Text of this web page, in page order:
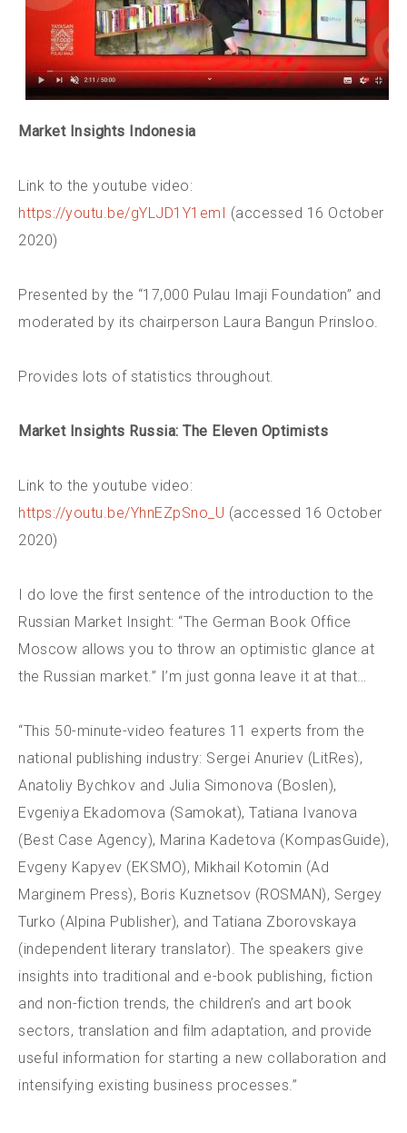
Market Insights Indonesia
Link to the youtube video:
https://youtu.be/gYLJD1Y1emI
(accessed 16 October
2020)
Presented by the “17,000 Pulau Imaji Foundation” and
moderated by its chairperson Laura Bangun Prinsloo.
Provides lots of statistics throughout.
Market Insights Russia: The Eleven Optimists
Link to the youtube video:
https://youtu.be/YhnEZpSno_U (accessed 16 October
2020)
I do love the first sentence of the introduction to the
Russian Market Insight: “The German Book Office
Moscow allows you to throw an optimistic glance at
the Russian market.” I’m just gonna leave it at that…
“This 50-minute-video features 11 experts from the
national publishing industry: Sergei Anuriev (LitRes),
Anatoliy Bychkov and Julia Simonova (Boslen),
Evgeniya Ekadomova (Samokat), Tatiana Ivanova
(Best Case Agency), Marina Kadetova (KompasGuide),
Evgeny Kapyev (EKSMO), Mikhail Kotomin (Ad
Marginem Press), Boris Kuznetsov (ROSMAN), Sergey
Turko (Alpina Publisher), and Tatiana Zborovskaya
(independent literary translator). The speakers give
insights into traditional and e-book publishing, fiction
and non-fiction trends, the children’s and art book
sectors, translation and film adaptation, and provide
useful information for starting a new collaboration and
intensifying existing business processes.”